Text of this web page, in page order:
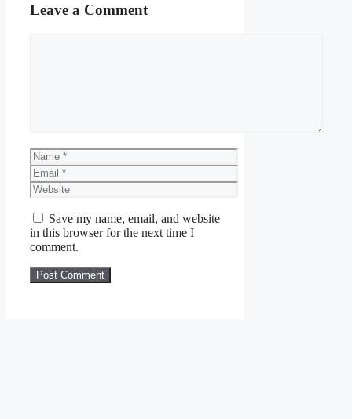
Leave a Comment
Name
Email
Website
Save my name, email, and website
in this browser for the next time I
comment.